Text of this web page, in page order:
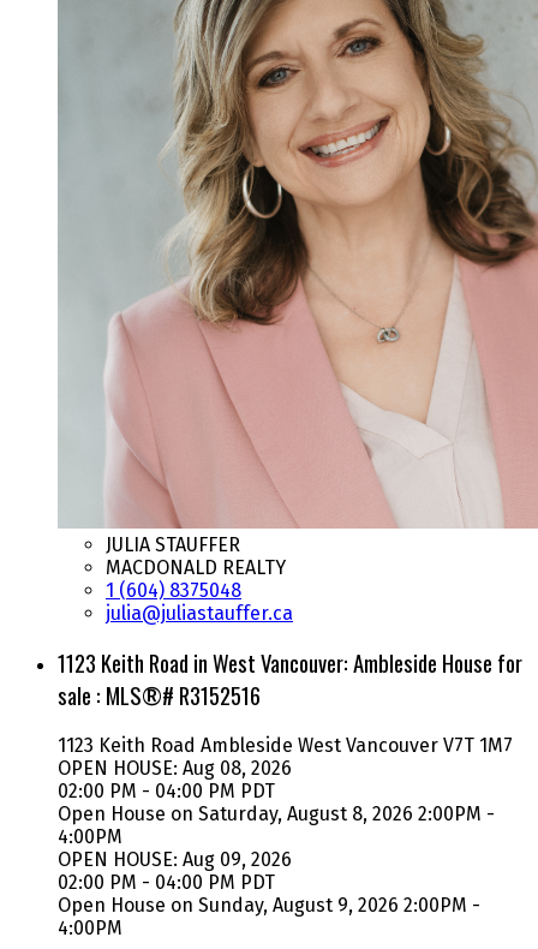
JULIA STAUFFER
MACDONALD REALTY
1 (604) 8375048
julia@juliastauffer.ca
1123 Keith Road in West Vancouver: Ambleside House for
sale : MLS®# R3152516
1123 Keith Road Ambleside West Vancouver V7T 1M7
OPEN HOUSE: Aug 08, 2026
02:00 PM - 04:00 PM PDT
Open House on Saturday, August 8, 2026 2:00PM -
4:00PM
OPEN HOUSE: Aug 09, 2026
02:00 PM - 04:00 PM PDT
Open House on Sunday, August 9, 2026 2:00PM -
4:00PM